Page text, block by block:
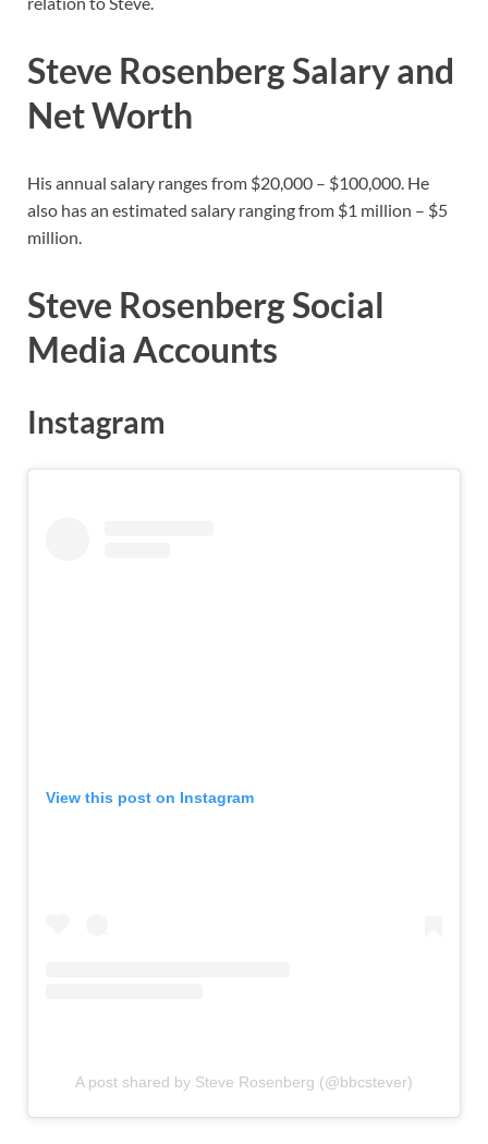
Steve Rosenberg Salary and
Net Worth
His annual salary ranges from $20,000 – $100,000. He
also has an estimated salary ranging from $1 million – $5
million.
Steve Rosenberg Social
Media Accounts
Instagram
View this post on Instagram
A post shared by Steve Rosenberg (@bbcstever)